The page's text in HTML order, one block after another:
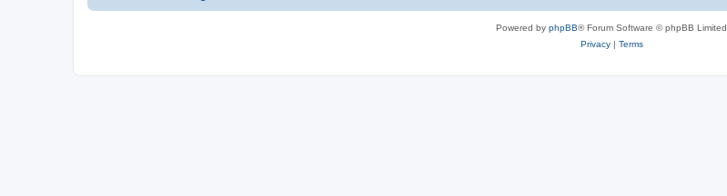
Powered by phpBB® Forum Software © phpBB Limited
Privacy| Terms